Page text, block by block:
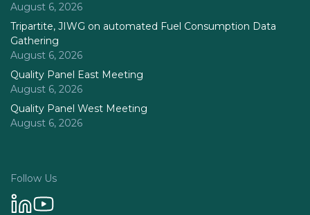
August 6, 2026
Tripartite, JIWG on automated Fuel Consumption Data
Gathering
August 6, 2026
Quality Panel East Meeting
August 6, 2026
Quality Panel West Meeting
August 6, 2026
Follow Us